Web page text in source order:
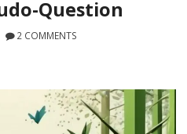
Question
2 COMMENTS